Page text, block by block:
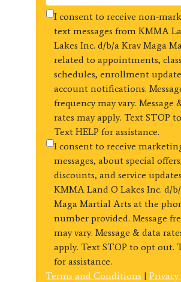
I consent to receive non-
text messages from KMMA
Lakes Inc. d/b/a Krav Maga
related to appointments, class
schedules, enrollment
account notifications.
frequency may vary. Message
rates may apply. Text STOP
Text HELP for assistance.
I consent to receive
messages, about special
discounts, and service
KMMA Land O Lakes Inc. d/
Maga Martial Arts at the
number provided. Message
may vary. Message & data
apply. Text STOP to opt out.
for assistance.
Terms and Conditions |